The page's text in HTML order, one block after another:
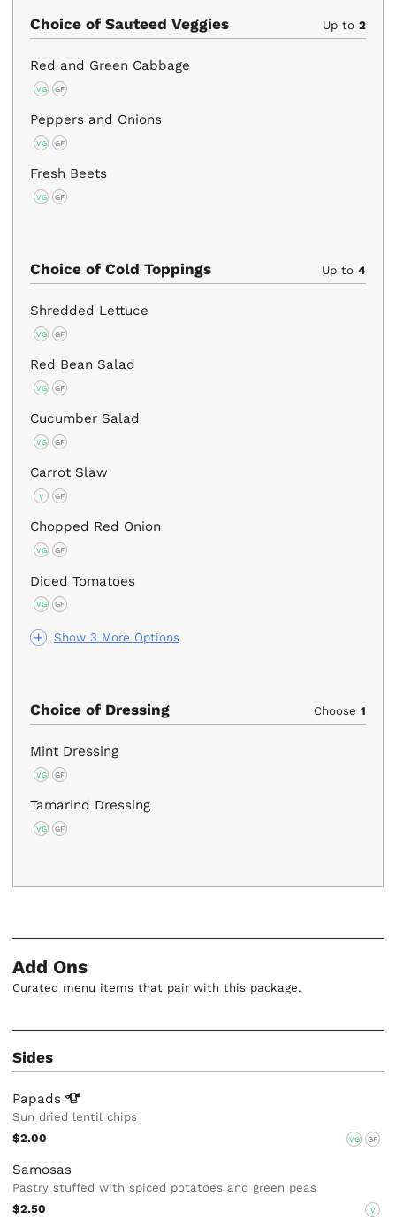
Choice of Sauteed Veggies Up to 2
Red and Green Cabbage
VG GF
Peppers and Onions
VG GF
Fresh Beets
VG GF
Choice of Cold Toppings Up to 4
Show 3 More Options
Shredded Lettuce
VG GF
Red Bean Salad
VG GF
Cucumber Salad
VG GF
Carrot Slaw
V GF
Chopped Red Onion
VG GF
Diced Tomatoes
VG GF
Choice of Dressing Choose 1
Mint Dressing
VG GF
Tamarind Dressing
VG GF
Add Ons
Curated menu items that pair with this package.
Sides
Papads
Sun dried lentil chips
$2.00
VG GF
Samosas
Pastry stuffed with spiced potatoes and green peas
$2.50
V